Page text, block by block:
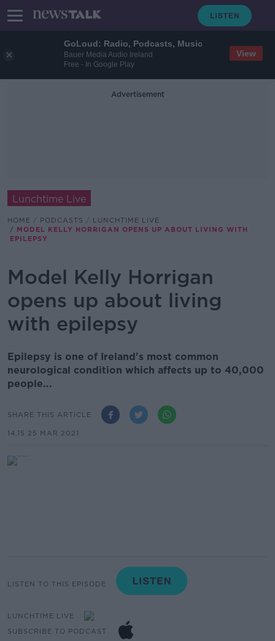
GoLoud: Radio, Podcasts, Music
Bauer Media Audio Ireland
Free - In Google Play
View
Advertisement
Lunchtime Live
HOME PODCASTS
LUNCHTIME LIVE
MODEL KELLY HORRIGAN OPENS UP ABOUT LIVING WITH
EPILEPSY
Model Kelly Horrigan
opens up about living
with epilepsy
Epilepsy is one of Ireland's most common
neurological condition which affects up to 40,000
people...
SHARE THIS ARTICLE
14.15 25 MAR 2021
LISTEN TO THIS EPISODE
LUNCHTIME LIVE
SUBSCRIBE TO PODCAST